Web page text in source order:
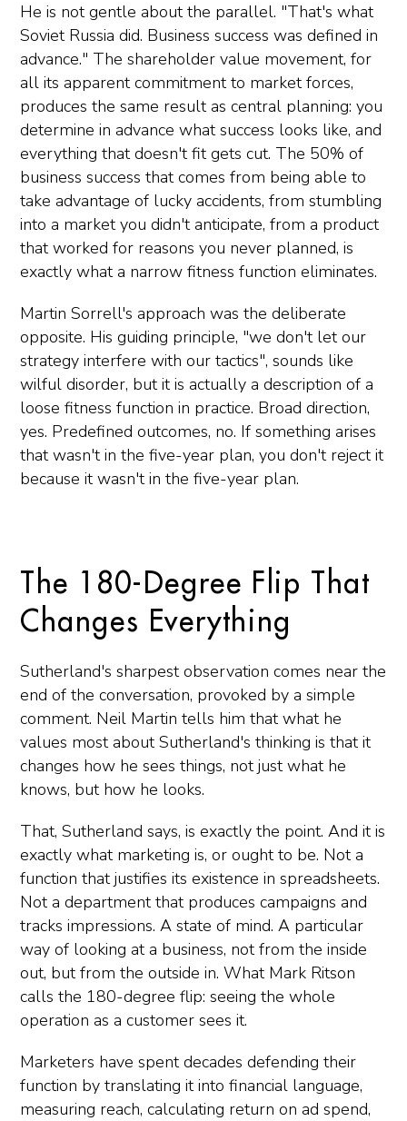
He is not gentle about the parallel. "That's what
Soviet Russia did. Business success was defined in
advance." The shareholder value movement, for
all its apparent commitment to market forces,
produces the same result as central planning: you
determine in advance what success looks like, and
everything that doesn't fit gets cut. The 50% of
business success that comes from being able to
take advantage of lucky accidents, from stumbling
into a market you didn't anticipate, from a product
that worked for reasons you never planned, is
exactly what a narrow fitness function eliminates.
Martin Sorrell's approach was the deliberate
opposite. His guiding principle, "we don't let our
strategy interfere with our tactics", sounds like
wilful disorder, but it is actually a description of a
loose fitness function in practice. Broad direction,
yes. Predefined outcomes, no. If something arises
that wasn't in the five-year plan, you don't reject it
because it wasn't in the five-year plan.
The 180-Degree Flip That
Changes Everything
Sutherland's sharpest observation comes near the
end of the conversation, provoked by a simple
comment. Neil Martin tells him that what he
values most about Sutherland's thinking is that it
changes how he sees things, not just what he
knows, but how he looks.
That, Sutherland says, is exactly the point. And it is
exactly what marketing is, or ought to be. Not a
function that justifies its existence in spreadsheets.
Not a department that produces campaigns and
tracks impressions. A state of mind. A particular
way of looking at a business, not from the inside
out, but from the outside in. What Mark Ritson
calls the 180-degree flip: seeing the whole
operation as a customer sees it.
Marketers have spent decades defending their
function by translating it into financial language,
measuring reach, calculating return on ad spend,